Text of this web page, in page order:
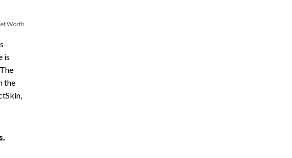
Worth
is
the